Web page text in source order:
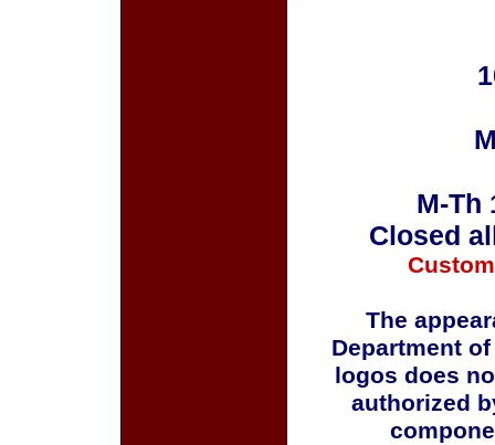
M-Th
Closed
The
Department
logos does
authorized